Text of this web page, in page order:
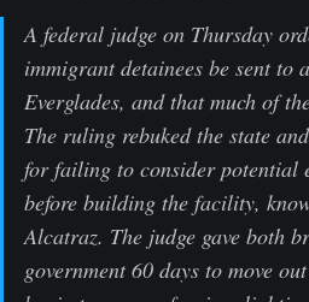
A federal judge on Thursday
immigrant detainees be sent to
Everglades, and that much of
The ruling rebuked the state
for failing to consider potential
before building the facility,
Alcatraz. The judge gave both
government 60 days to move